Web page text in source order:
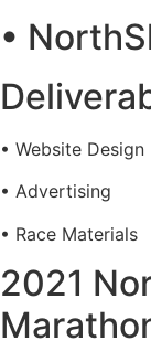
•
• Website Design
• Advertising
• Race Materials
2021